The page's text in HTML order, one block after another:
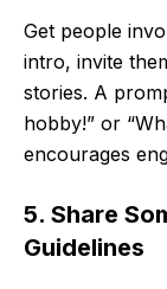
Get people
intro, invite
stories. A
hobby!” or
encourages
5. Share
Guidelines